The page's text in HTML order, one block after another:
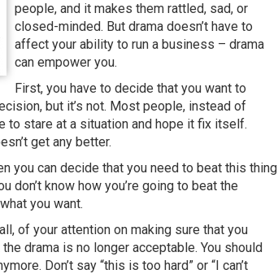
people, and it makes them rattled, sad, or
closed-minded. But drama doesn’t have to
affect your ability to run a business – drama
can empower you.
First, you have to decide that you want to
but it’s not. Most people, instead of
to stare at a situation and hope it fix itself.
get any better.
you can decide that you need to beat this thing
don’t know how you’re going to beat the
you want.
of your attention on making sure that you
drama is no longer acceptable. You should
Don’t say “this is too hard” or “I can’t